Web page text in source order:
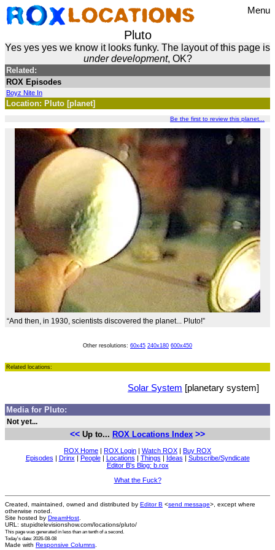
Menu
Pluto
Yes yes yes we know it looks funky. The layout of this page is
under development, OK?
Related:
ROX Episodes
Boyz Nite In
Location: Pluto [planet]
Be the first to review this planet...
“And then, in 1930, scientists discovered the planet... Pluto!”
Other resolutions: 60x45 240x180 600x450
Related locations:
Solar System [planetary system]
Media for Pluto:
Not yet...
<< Up to... ROX Locations Index >>
ROX Home | ROX Login | Watch ROX | Buy ROX
Episodes | Drinx | People| Locations | Things | Ideas | Subscribe/Syndicate
Editor B's Blog: b.rox
What the Fuck?
Created, maintained, owned and distributed by Editor B <send message>, except where
otherwise noted.
Site hosted by DreamHost
URL: stupidtelevisionshow.com/locations/pluto/
This page was generated in less than an tenth of a second.
Today's date: 2026-08-08
Made with Responsive Columns